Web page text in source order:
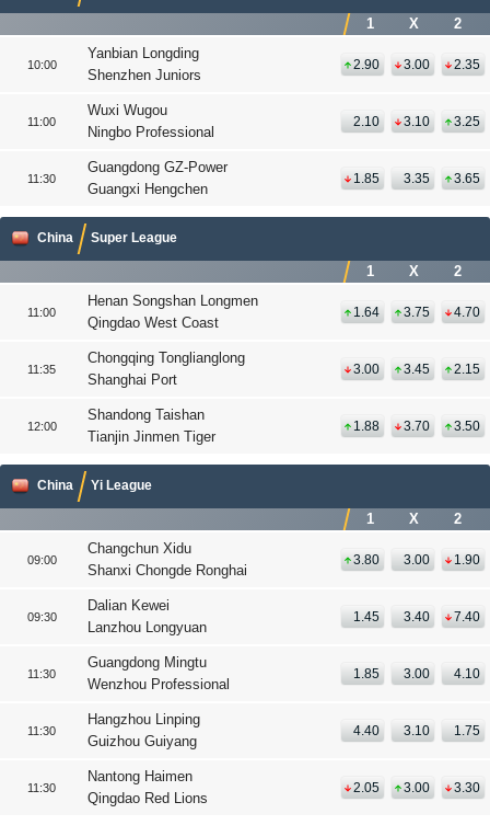
1 X 2
10:00
Yanbian Longding
Shenzhen Juniors
2.90 3.00 2.35
11:00
Wuxi Wugou
Ningbo Professional
2.10 3.10 3.25
11:30
Guangdong GZ-Power
Guangxi Hengchen
1.85 3.35 3.65
China Super League
1 X 2
11:00
Henan Songshan Longmen
Qingdao West Coast
1.64 3.75 4.70
11:35
Chongqing Tonglianglong
Shanghai Port
3.00 3.45 2.15
12:00
Shandong Taishan
Tianjin Jinmen Tiger
1.88 3.70 3.50
China Yi League
1 X 2
09:00
Changchun Xidu
Shanxi Chongde Ronghai
3.80 3.00 1.90
09:30
Dalian Kewei
Lanzhou Longyuan
1.45 3.40 7.40
11:30
Guangdong Mingtu
Wenzhou Professional
1.85 3.00 4.10
11:30
Hangzhou Linping
Guizhou Guiyang
4.40 3.10 1.75
11:30
Nantong Haimen
Qingdao Red Lions
2.05 3.00 3.30